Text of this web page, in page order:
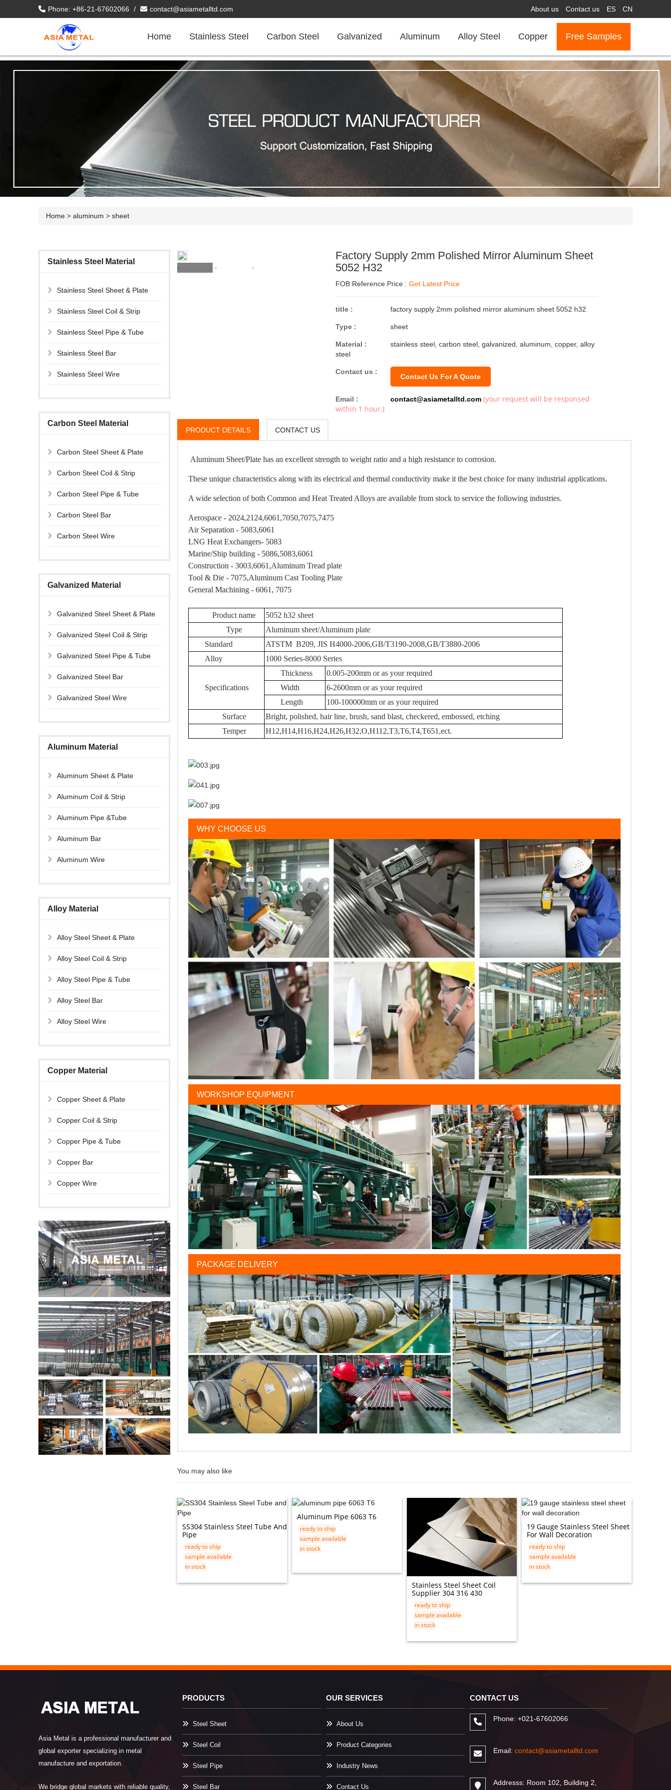
Phone: +86-21-67602066 / contact@asiametalltd.com About us Contact us ES CN
Home Stainless Steel Carbon Steel Galvanized Aluminum Alloy Steel Copper Free Samples
Home > aluminum > sheet
Stainless Steel Material
Stainless Steel Sheet & Plate
Stainless Steel Coil & Strip
Stainless Steel Pipe & Tube
Stainless Steel Bar
Stainless Steel Wire
Carbon Steel Material
Carbon Steel Sheet & Plate
Carbon Steel Coil & Strip
Carbon Steel Pipe & Tube
Carbon Steel Bar
Carbon Steel Wire
Galvanized Material
Galvanized Steel Sheet & Plate
Galvanized Steel Coil & Strip
Galvanized Steel Pipe & Tube
Galvanized Steel Bar
Galvanized Steel Wire
Aluminum Material
Aluminum Sheet & Plate
Aluminum Coil & Strip
Aluminum Pipe &Tube
Aluminum Bar
Aluminum Wire
Alloy Material
Alloy Steel Sheet & Plate
Alloy Steel Coil & Strip
Alloy Steel Pipe & Tube
Alloy Steel Bar
Alloy Steel Wire
Copper Material
Copper Sheet & Plate
Copper Coil & Strip
Copper Pipe & Tube
Copper Bar
Copper Wire
Factory Supply 2mm Polished Mirror Aluminum Sheet
5052 H32
FOB Reference Price : Get Latest Price
title : factory supply 2mm polished mirror aluminum sheet 5052 h32
Type : sheet
Material :
stainless steel, carbon steel, galvanized, aluminum, copper, alloy
steel
Contact us :
Contact Us For A Quote
Email : contact@asiametalltd.com (your request will be responsed
within 1 hour.)
PRODUCT DETAILS CONTACT US
Aluminum Sheet/Plate has an excellent strength to weight ratio and a high resistance to corrosion.
These unique characteristics along with its electrical and thermal conductivity make it the best choice for many industrial applications.
A wide selection of both Common and Heat Treated Alloys are available from stock to service the following industries.
Aerospace - 2024,2124,6061,7050,7075,7475
Air Separation - 5083,6061
LNG Heat Exchangers- 5083
Marine/Ship building - 5086,5083,6061
Construction - 3003,6061,Aluminum Tread plate
Tool & Die - 7075,Aluminum Cast Tooling Plate
General Machining - 6061, 7075
Product name
5052 h32 sheet
Type
Aluminum sheet/Aluminum plate
Standard
ATSTM B209, JIS H4000-2006,GB/T3190-2008,GB/T3880-2006
Alloy
1000 Series-8000 Series
Specifications
Thickness
0.005-200mm or as your required
Width
6-2600mm or as your required
Length
100-100000mm or as your required
Surface
Bright, polished, hair line, brush, sand blast, checkered, embossed, etching
Temper
H12,H14,H16,H24,H26,H32,O,H112,T3,T6,T4,T651,ect.
WHY CHOOSE US
WORKSHOP EQUIPMENT
PACKAGE DELIVERY
You may also like
SS304 Stainless Steel Tube And
Pipe
ready to ship
sample available
in stock
Aluminum Pipe 6063 T6
ready to ship
sample available
in stock
Stainless Steel Sheet Coil
Supplier 304 316 430
ready to ship
sample available
in stock
19 Gauge Stainless Steel Sheet
For Wall Decoration
ready to ship
sample available
in stock
Asia Metal is a professional manufacturer and
global exporter specializing in metal
manufacture and exportation.
We bridge global markets with reliable quality,
PRODUCTS
Steel Sheet
Steel Coil
Steel Pipe
Steel Bar
OUR SERVICES
About Us
Product Categories
Industry News
Contact Us
CONTACT US
Phone: +021-67602066
Email: contact@asiametalltd.com
Addresss: Room 102, Building 2,